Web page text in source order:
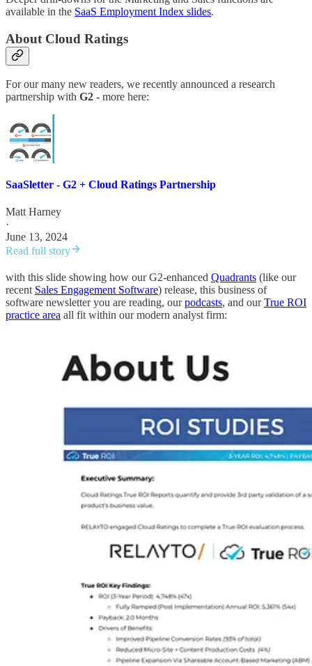
available in the SaaS Employment Index slides.
About Cloud Ratings
For our many new readers, we recently announced a research
partnership with G2 - more here:
SaaSletter - G2 + Cloud Ratings Partnership
Matt Harney
·
June 13, 2024
Read full story
with this slide showing how our G2-enhanced Quadrants (like our
recent Sales Engagement Software) release, this business of
software newsletter you are reading, ourpodcasts, and ourTrue ROI
practice area all fit within our modern analyst firm: